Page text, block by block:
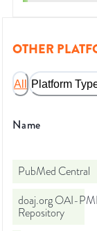
OTHER
All Platform
Name
PubMed Central
doaj.org OAI-
Repository